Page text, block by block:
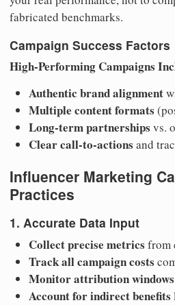
fabricated benchmarks.
Campaign Success Factors
High-Performing Campaigns
Authentic brand alignment
Multiple content formats
Long-term partnerships vs.
Clear call-to-actions and
Influencer Marketing
Practices
1. Accurate Data Input
Collect precise metrics from
Track all campaign costs
Monitor attribution windows
Account for indirect benefits